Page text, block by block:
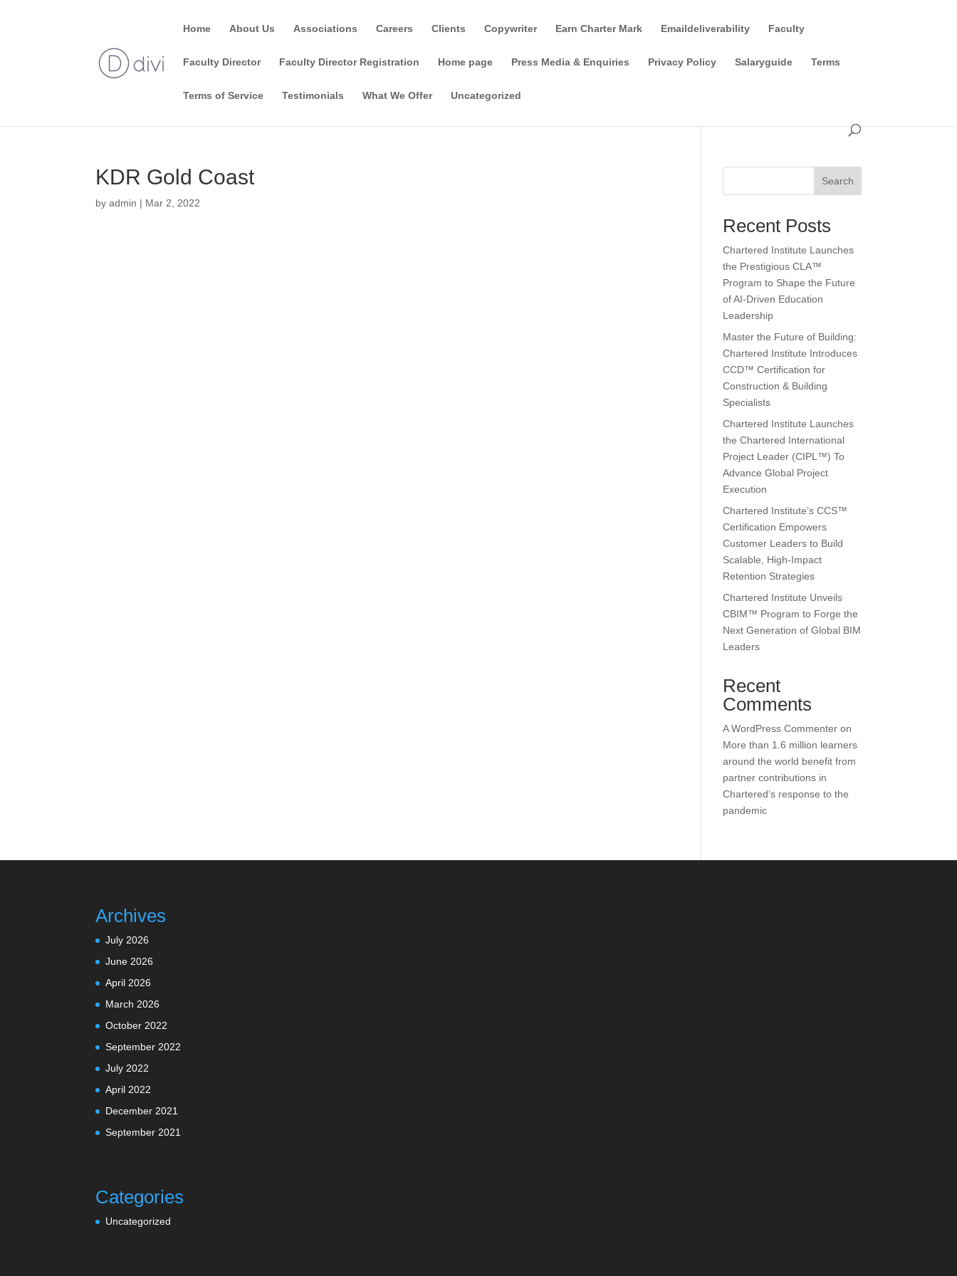
Home About Us Associations Careers Clients Copywriter Earn Charter Mark Emaildeliverability Faculty
Faculty Director Faculty Director Registration Home page Press Media & Enquiries Privacy Policy Salaryguide Terms
Terms of Service Testimonials What We Offer Uncategorized
KDR Gold Coast
byadmin | Mar 2, 2022
Search
Recent Posts
Chartered Institute Launches
the Prestigious CLA™
Program to Shape the Future
of AI-Driven Education
Leadership
Master the Future of Building:
Chartered Institute Introduces
CCD™ Certification for
Construction & Building
Specialists
Chartered Institute Launches
the Chartered International
Project Leader (CIPL™) To
Advance Global Project
Execution
Chartered Institute’s CCS™
Certification Empowers
Customer Leaders to Build
Scalable, High-Impact
Retention Strategies
Chartered Institute Unveils
CBIM™ Program to Forge the
Next Generation of Global BIM
Leaders
Recent
Comments
A WordPress Commenter on
More than 1.6 million learners
around the world benefit from
partner contributions in
Chartered’s response to the
pandemic
Archives
July 2026
June 2026
April 2026
March 2026
October 2022
September 2022
July 2022
April 2022
December 2021
September 2021
Categories
Uncategorized